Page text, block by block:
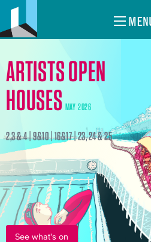
ARTISTS OPEN
HOUSES MAY 2026
2,3 & 4 | 9&10 | 16&17 | 23, 24 & 25
See what's on